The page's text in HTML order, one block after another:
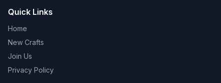
Quick Links
Home
New Crafts
Join Us
Privacy Policy